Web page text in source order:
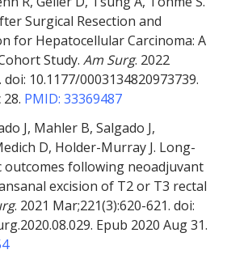
Surgical Resection and
for Hepatocellular Carcinoma: A
Study.Am Surg. 2022
doi: 10.1177/0003134820973739.
PMID: 33369487
J, Mahler B, Salgado J,
D, Holder-Murray J. Long-
outcomes following neoadjuvant
excision of T2 or T3 rectal
. 2021 Mar;221(3):620-621. doi:
Epub 2020 Aug 31.